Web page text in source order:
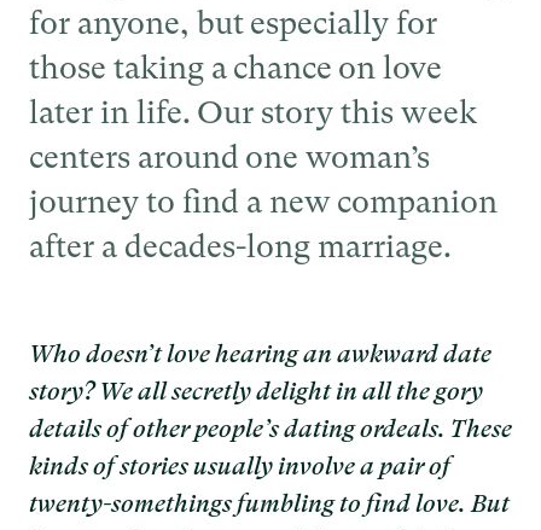
for anyone, but especially for
those taking a chance on love
later in life. Our story this week
centers around one woman’s
journey to find a new companion
after a decades-long marriage.
Who doesn’t love hearing an awkward date
story? We all secretly delight in all the gory
details of other people’s dating ordeals. These
kinds of stories usually involve a pair of
twenty-somethings fumbling to find love. But